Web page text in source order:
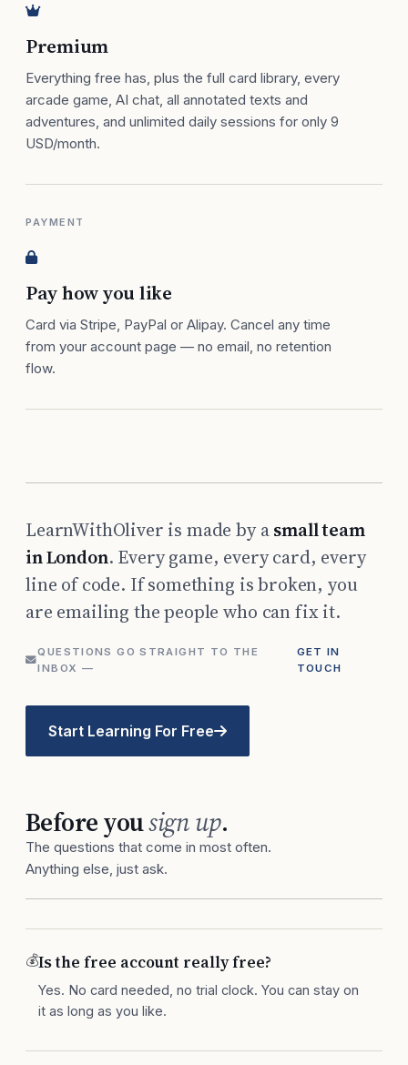
Premium
Everything free has, plus the full card library, every
arcade game, AI chat, all annotated texts and
adventures, and unlimited daily sessions for only 9
USD/month.
PAYMENT
Pay how you like
Card via Stripe, PayPal or Alipay. Cancel any time
from your account page — no email, no retention
flow.
LearnWithOliver is made by asmall team
in London. Every game, every card, every
line of code. If something is broken, you
are emailing the people who can fix it.
QUESTIONS GO STRAIGHT TO THE
INBOX —
GET IN
TOUCH
Start Learning For Free
Before yousign up.
The questions that come in most often.
Anything else, just ask.
💰Is the free account really free?
Yes. No card needed, no trial clock. You can stay on
it as long as you like.